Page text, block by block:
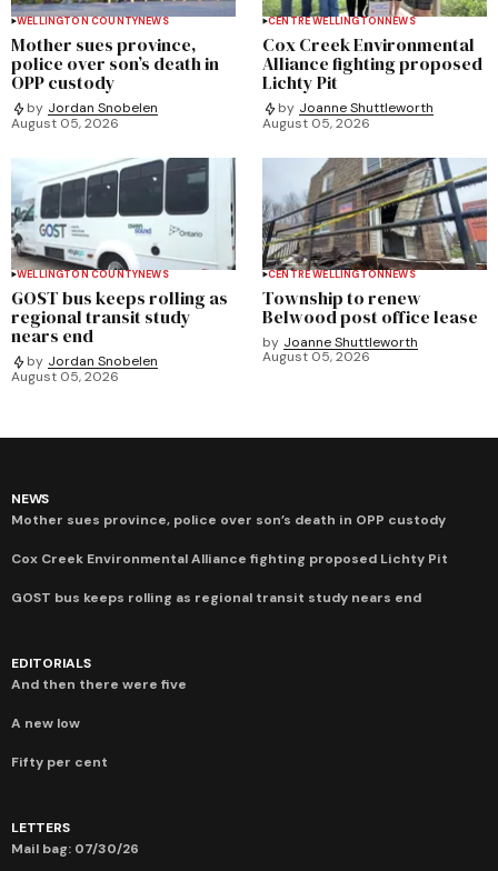
WELLINGTON COUNTYNEWS
Mother sues province,
police over son’s death in
OPP custody
by Jordan Snobelen
August 05, 2026
CENTRE WELLINGTONNEWS
Cox Creek Environmental
Alliance fighting proposed
Lichty Pit
by Joanne Shuttleworth
August 05, 2026
WELLINGTON COUNTYNEWS
GOST bus keeps rolling as
regional transit study
nears end
by Jordan Snobelen
August 05, 2026
CENTRE WELLINGTONNEWS
Township to renew
Belwood post office lease
by Joanne Shuttleworth
August 05, 2026
NEWS
Mother sues province, police over son’s death in OPP custody
Cox Creek Environmental Alliance fighting proposed Lichty Pit
GOST bus keeps rolling as regional transit study nears end
EDITORIALS
And then there were five
A new low
Fifty per cent
LETTERS
Mail bag: 07/30/26